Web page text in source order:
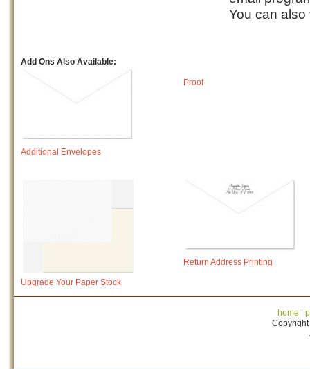
You can
Add Ons Also Available:
Additional Envelopes
Proof
Upgrade Your Paper Stock
Return Address Printing
home